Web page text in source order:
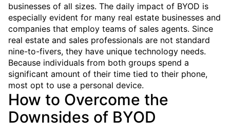
businesses of all sizes. The daily impact of BYOD is
especially evident for many real estate businesses and
companies that employ teams of sales agents. Since
real estate and sales professionals are not standard
nine-to-fivers, they have unique technology needs.
Because individuals from both groups spend a
significant amount of their time tied to their phone,
most opt to use a personal device.
How to Overcome the
Downsides of BYOD